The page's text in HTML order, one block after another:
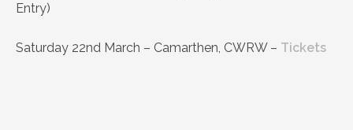
Entry)
Saturday 22nd March – Camarthen, CWRW – Tickets